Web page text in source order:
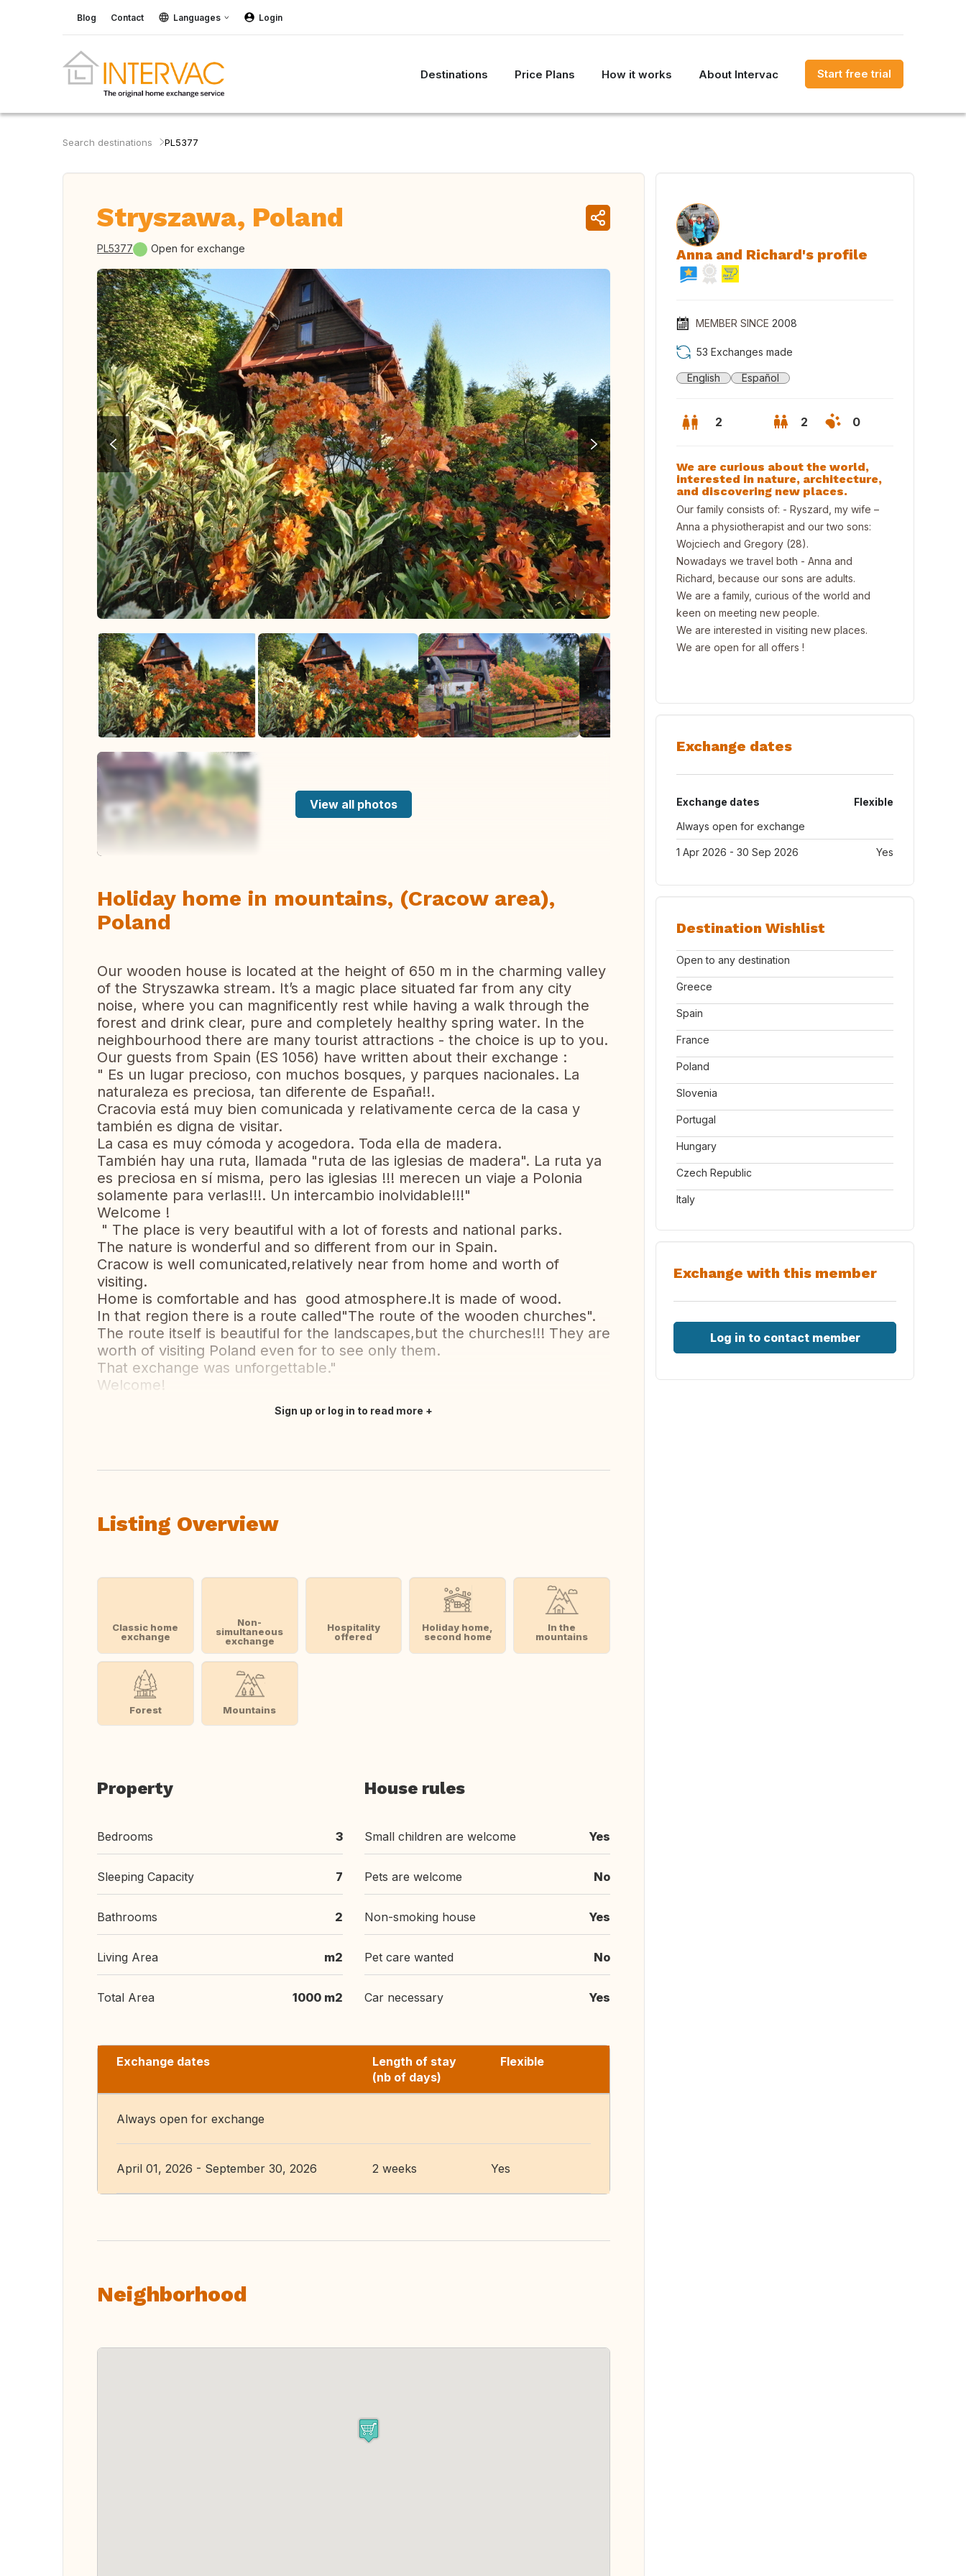
Blog Contact Languages Login
Destinations Price Plans How it works About Intervac Start free trial
Search destinations PL5377
Stryszawa, Poland
PL5377 Open for exchange
View all photos
Holiday home in mountains, (Cracow area),
Poland
Our wooden house is located at the height of 650 m in the charming valley
of the Stryszawka stream. It’s a magic place situated far from any city
noise, where you can magnificently rest while having a walk through the
forest and drink clear, pure and completely healthy spring water. In the
neighbourhood there are many tourist attractions - the choice is up to you.
Our guests from Spain (ES 1056) have written about their exchange :
" Es un lugar precioso, con muchos bosques, y parques nacionales. La
naturaleza es preciosa, tan diferente de España!!.
Cracovia está muy bien comunicada y relativamente cerca de la casa y
también es digna de visitar.
La casa es muy cómoda y acogedora. Toda ella de madera.
También hay una ruta, llamada "ruta de las iglesias de madera". La ruta ya
es preciosa en sí misma, pero las iglesias !!! merecen un viaje a Polonia
solamente para verlas!!!. Un intercambio inolvidable!!!"
Welcome !
" The place is very beautiful with a lot of forests and national parks.
The nature is wonderful and so different from our in Spain.
Cracow is well comunicated,relatively near from home and worth of
visiting.
Home is comfortable and has good atmosphere.It is made of wood.
In that region there is a route called"The route of the wooden churches".
The route itself is beautiful for the landscapes,but the churches!!! They are
worth of visiting Poland even for to see only them.
That exchange was unforgettable."
Welcome!
Sign up or log in to read more
Listing Overview
Classic home
exchange
Non-
simultaneous
exchange
Hospitality
offered
Holiday home,
second home
In the
mountains
Forest Mountains
Property
Bedrooms 3
Sleeping Capacity 7
Bathrooms 2
Living Area m2
Total Area 1000 m2
House rules
Small children are welcome Yes
Pets are welcome No
Non-smoking house Yes
Pet care wanted No
Car necessary Yes
Exchange dates
Length of stay
(nb of days)
Flexible
Always open for exchange
April 01, 2026 - September 30, 2026 2 weeks Yes
Neighborhood
Anna and Richard's profile
MEMBER SINCE 2008
53 Exchanges made
English Español
2 2 0
We are curious about the world,
interested in nature, architecture,
and discovering new places.
Our family consists of: - Ryszard, my wife –
Anna a physiotherapist and our two sons:
Wojciech and Gregory (28).
Nowadays we travel both - Anna and
Richard, because our sons are adults.
We are a family, curious of the world and
keen on meeting new people.
We are interested in visiting new places.
We are open for all offers !
Exchange dates
Exchange dates
Flexible
Always open for exchange
1 Apr 2026 - 30 Sep 2026 Yes
Destination Wishlist
Open to any destination
Greece
Spain
France
Poland
Slovenia
Portugal
Hungary
Czech Republic
Italy
Exchange with this member
Log in to contact member